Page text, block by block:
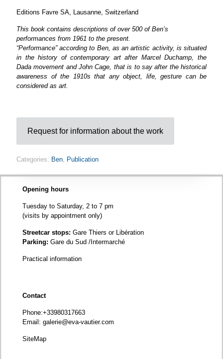
Editions Favre SA, Lausanne, Switzerland
This book contains descriptions of over 500 of Ben’s
performances from 1961 to the present.
“Performance” according to Ben, as an artistic activity, is situated
in the history of contemporary art after Marcel Duchamp, the
Dada movement and John Cage, that is to say after the historical
awareness of the 1910s that any object, life, gesture can be
considered as art.
Request for information about the work
Categories: Ben, Publication
Opening hours
Tuesday to Saturday, 2 to 7 pm
(visits by appointment only)
Streetcar stops: Gare Thiers or Libération
Parking: Gare du Sud /Intermarché
Practical information
Contact
Phone:+33980317663
Email: galerie@eva-vautier.com
SiteMap